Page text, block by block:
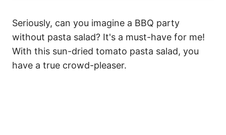
Seriously, can you imagine a BBQ party
without pasta salad? It's a must-have for me!
With this sun-dried tomato pasta salad, you
have a true crowd-pleaser.